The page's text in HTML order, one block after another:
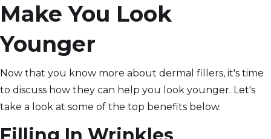
Make You Look
Younger
Now that you know more about dermal fillers, it's time
to discuss how they can help you look younger. Let's
take a look at some of the top benefits below.